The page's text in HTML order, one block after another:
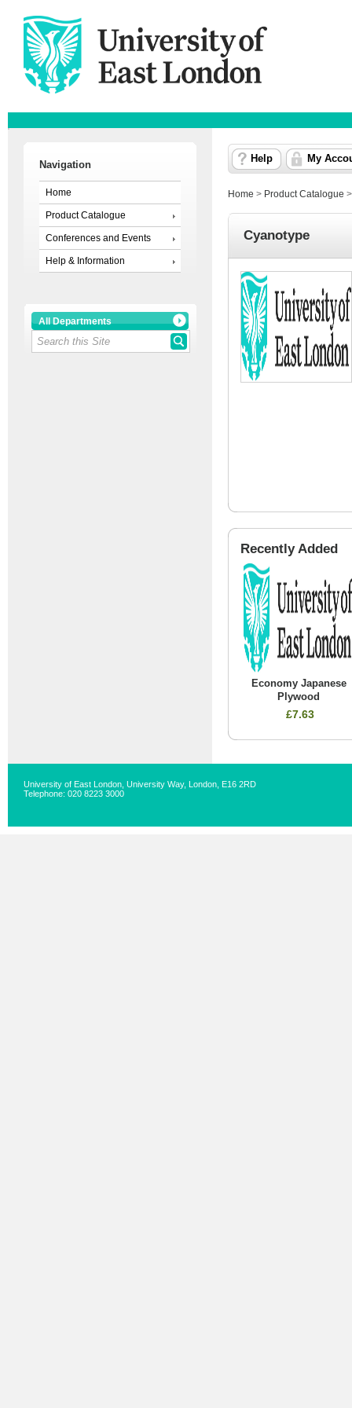
Navigation
Home
Product Catalogue
Conferences and Events
Help & Information
All Departments
Help My
Home > Product Catalogue
Cyanotype
Recently Added
Economy Japanese
Plywood
£7.63
University of East London, University Way, London, E16 2RD
Telephone: 020 8223 3000